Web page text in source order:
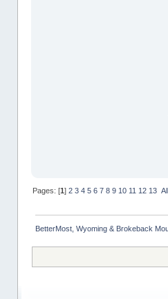
Pages: [1] 2 3 4 5 6 7 8 9 10 11 12 13 All
BetterMost, Wyoming & Brokeback